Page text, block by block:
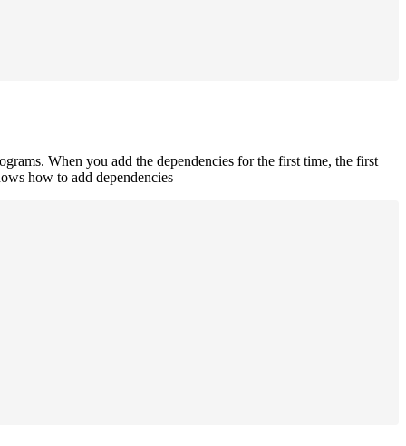
When you add the dependencies for the first time, the first
how to add dependencies